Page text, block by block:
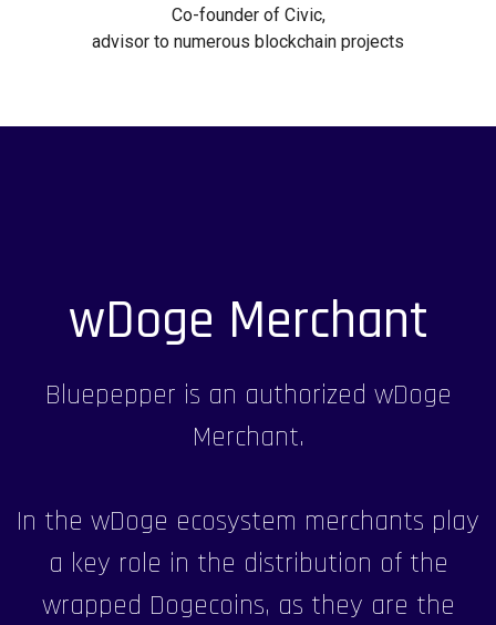
Co-founder of Civic,
advisor to numerous blockchain projects
wDoge Merchant
Bluepepper is an authorized wDoge
Merchant.
In the wDoge ecosystem merchants play
a key role in the distribution of the
wrapped Dogecoins, as they are the